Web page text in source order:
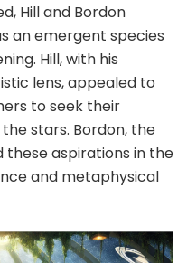
Hill and Bordon
an emergent species
Hill, with his
lens, appealed to
to seek their
stars. Bordon, the
aspirations in the
and metaphysical